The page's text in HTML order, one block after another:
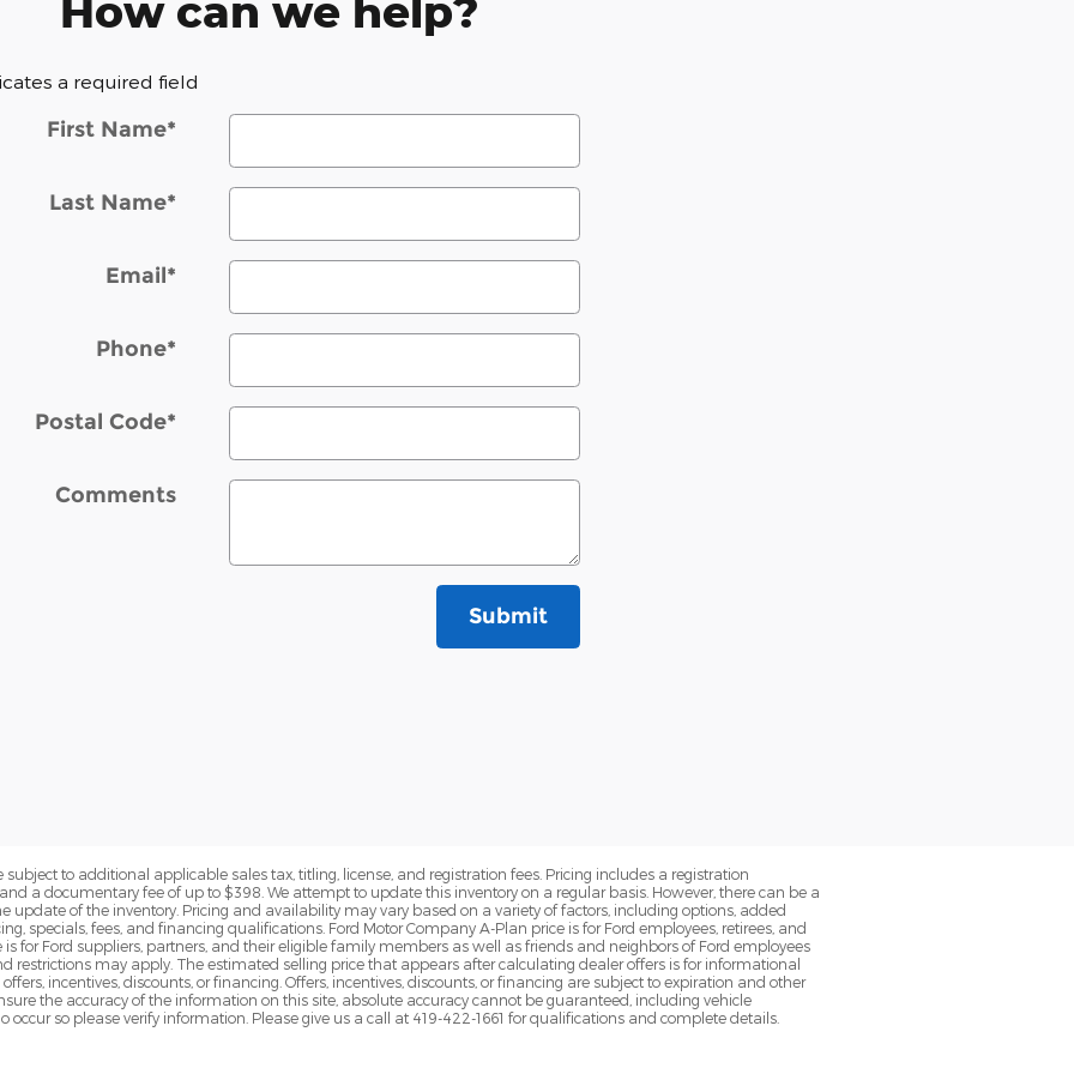
a required field
First Name*
Last Name*
Email*
Phone*
Postal Code*
Comments
Submit
to additional applicable sales tax, titling, license, and registration fees. Pricing includes a registration
a documentary fee of up to $398. We attempt to update this inventory on a regular basis. However, there can be a
update of the inventory. Pricing and availability may vary based on a variety of factors, including options, added
specials, fees, and financing qualifications. Ford Motor Company A-Plan price is for Ford employees, retirees, and
for Ford suppliers, partners, and their eligible family members as well as friends and neighbors of Ford employees
restrictions may apply. The estimated selling price that appears after calculating dealer offers is for informational
incentives, discounts, or financing. Offers, incentives, discounts, or financing are subject to expiration and other
the accuracy of the information on this site, absolute accuracy cannot be guaranteed, including vehicle
occur so please verify information. Please give us a call at 419-422-1661 for qualifications and complete details.